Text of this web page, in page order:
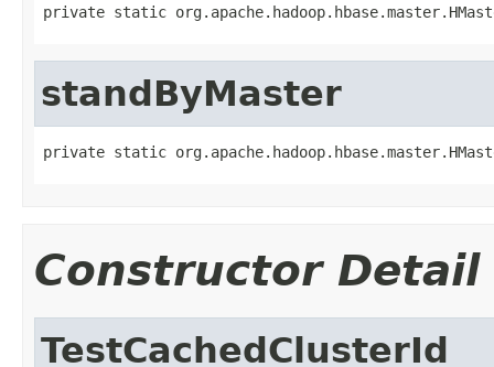
private static
standByMaster
private static
Constructor Detail
TestCachedClusterId